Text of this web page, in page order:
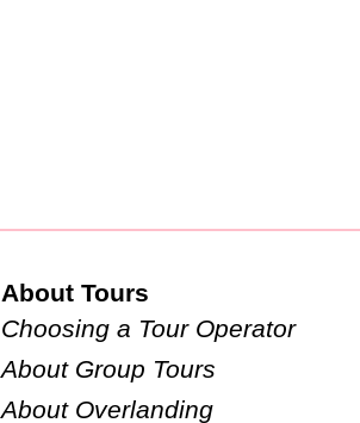
About Tours
Choosing a Tour Operator
About Group Tours
About Overlanding